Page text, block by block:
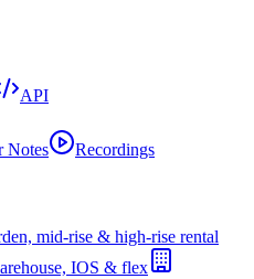
API
Notes Recordings
mid-rise & high-rise rental
IOS & flex